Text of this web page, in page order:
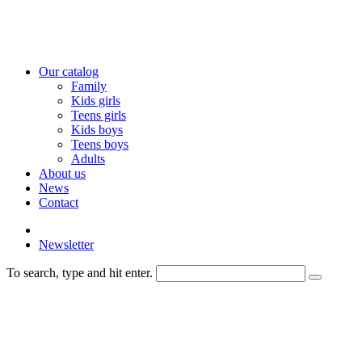
Our catalog
Family
Kids girls
Teens girls
Kids boys
Teens boys
Adults
About us
News
Contact
Newsletter
To search, type and hit enter.